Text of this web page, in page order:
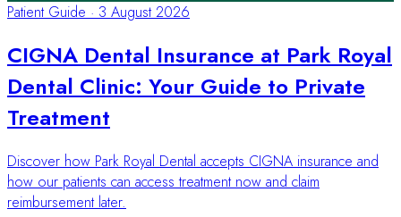
Patient Guide · 3 August 2026
CIGNA Dental Insurance at Park Royal
Dental Clinic: Your Guide to Private
Treatment
Discover how Park Royal Dental accepts CIGNA insurance and
how our patients can access treatment now and claim
reimbursement later.